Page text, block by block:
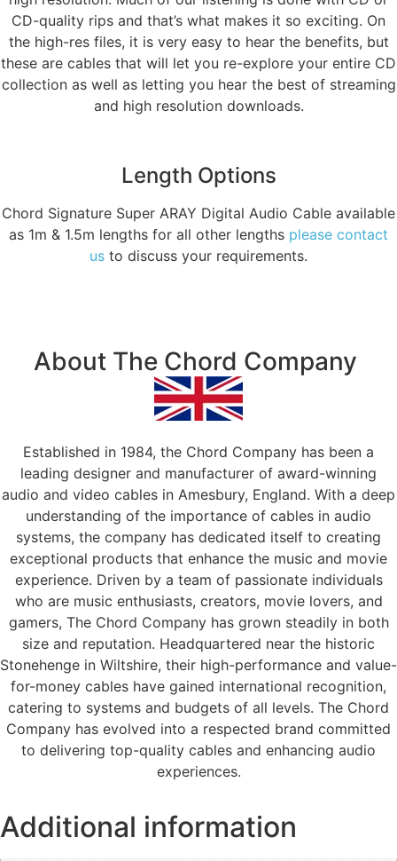
CD-quality rips and that’s what makes it so exciting. On
the high-res files, it is very easy to hear the benefits, but
these are cables that will let you re-explore your entire CD
collection as well as letting you hear the best of streaming
and high resolution downloads.
Length Options
Chord Signature Super ARAY Digital Audio Cable available
as 1m & 1.5m lengths for all other lengths please contact
us to discuss your requirements.
About The Chord Company
Established in 1984, the Chord Company has been a
leading designer and manufacturer of award-winning
audio and video cables in Amesbury, England. With a deep
understanding of the importance of cables in audio
systems, the company has dedicated itself to creating
exceptional products that enhance the music and movie
experience. Driven by a team of passionate individuals
who are music enthusiasts, creators, movie lovers, and
gamers, The Chord Company has grown steadily in both
size and reputation. Headquartered near the historic
Stonehenge in Wiltshire, their high-performance and value-
for-money cables have gained international recognition,
catering to systems and budgets of all levels. The Chord
Company has evolved into a respected brand committed
to delivering top-quality cables and enhancing audio
experiences.
Additional information